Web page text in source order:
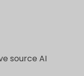
source AI